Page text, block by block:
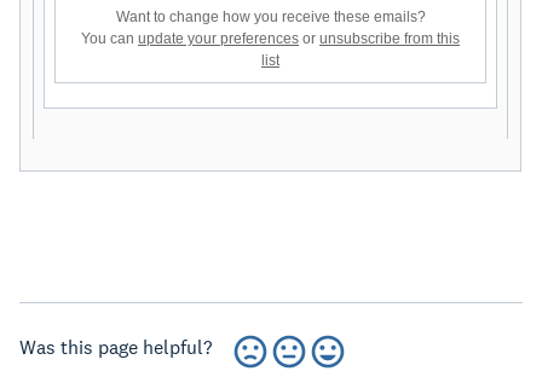
Want to change how you receive these emails?
You can update your preferences or unsubscribe from this
list
Was this page helpful?